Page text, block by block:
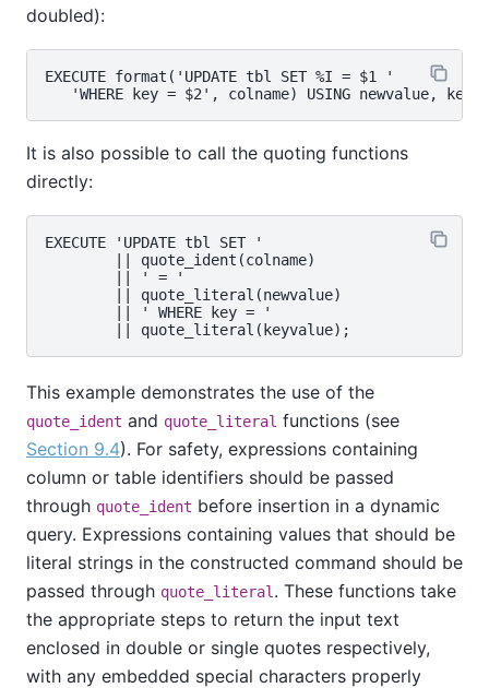
doubled):
EXECUTE format('UPDATE tbl SET %I = $1 '
It is also possible to call the quoting functions
directly:
EXECUTE 'UPDATE tbl SET '
        || quote_ident(colname)
        || ' = '
        || quote_literal(newvalue)
        || ' WHERE key = '
This example demonstrates the use of the
quote_ident and quote_literal functions (see
Section 9.4). For safety, expressions containing
column or table identifiers should be passed
through quote_ident before insertion in a dynamic
query. Expressions containing values that should be
literal strings in the constructed command should be
passed through quote_literal . These functions take
the appropriate steps to return the input text
enclosed in double or single quotes respectively,
with any embedded special characters properly